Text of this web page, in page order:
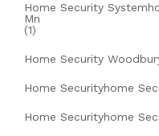
Home Security
Mn
(1)
Home Security
Home Securityhome
Home Securityhome